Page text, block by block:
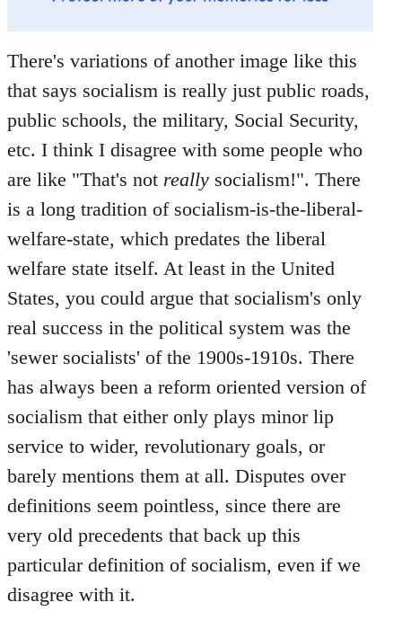
There's variations of another image like this
that says socialism is really just public roads,
public schools, the military, Social Security,
etc. I think I disagree with some people who
are like "That's not really socialism!". There
is a long tradition of socialism-is-the-liberal-
welfare-state, which predates the liberal
welfare state itself. At least in the United
States, you could argue that socialism's only
real success in the political system was the
'sewer socialists' of the 1900s-1910s. There
has always been a reform oriented version of
socialism that either only plays minor lip
service to wider, revolutionary goals, or
barely mentions them at all. Disputes over
definitions seem pointless, since there are
very old precedents that back up this
particular definition of socialism, even if we
disagree with it.